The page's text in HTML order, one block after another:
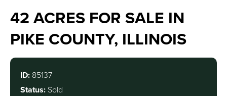
42 ACRES FOR SALE IN
PIKE COUNTY, ILLINOIS
ID: 85137
Status: Sold